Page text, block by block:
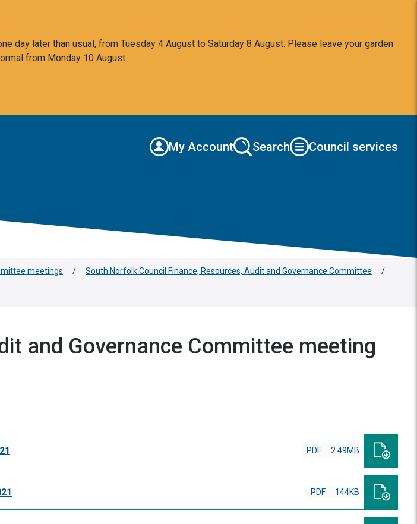
day later than usual, from Tuesday 4 August to Saturday 8 August. Please leave your garden
from Monday 10 August.
My Account Search Council services
meetings / South Norfolk Council Finance, Resources, Audit and Governance Committee /
and Governance Committee meeting
PDF 2.49MB
PDF 144KB